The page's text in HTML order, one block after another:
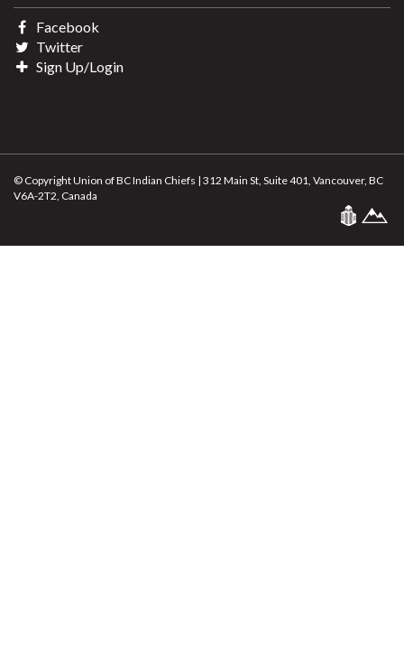
Facebook
Twitter
Sign Up/Login
© Copyright Union of BC Indian Chiefs | 312 Main St, Suite 401, Vancouver, BC
V6A-2T2, Canada